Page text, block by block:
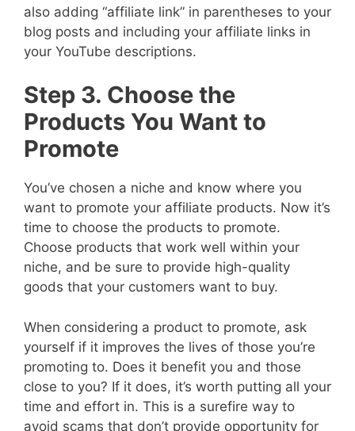
also adding “affiliate link” in parentheses to your
blog posts and including your affiliate links in
your YouTube descriptions.
Step 3. Choose the
Products You Want to
Promote
You’ve chosen a niche and know where you
want to promote your affiliate products. Now it’s
time to choose the products to promote.
Choose products that work well within your
niche, and be sure to provide high-quality
goods that your customers want to buy.
When considering a product to promote, ask
yourself if it improves the lives of those you’re
promoting to. Does it benefit you and those
close to you? If it does, it’s worth putting all your
time and effort in. This is a surefire way to
avoid scams that don’t provide opportunity for